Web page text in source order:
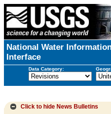
National Water
Interface
Data Category:
Click to hide News Bulletins